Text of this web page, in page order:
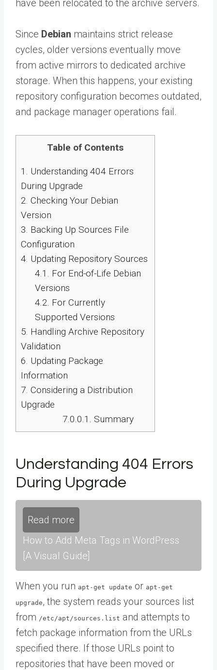
have been relocated to the archive servers.
Since Debian maintains strict release
cycles, older versions eventually move
from active mirrors to dedicated archive
storage. When this happens, your existing
repository configuration becomes outdated,
and package manager operations fail.
Table of Contents
1. Understanding 404 Errors
During Upgrade
2. Checking Your Debian
Version
3. Backing Up Sources File
Configuration
4. Updating Repository Sources
4.1. For End-of-Life Debian
Versions
4.2. For Currently
Supported Versions
5. Handling Archive Repository
Validation
6. Updating Package
Information
7. Considering a Distribution
Upgrade
7.0.0.1. Summary
Understanding 404 Errors
During Upgrade
Read more
How to Add Meta Tags in WordPress
[A Visual Guide]
When you run apt-get update or apt-get
upgrade, the system reads your sources list
from /etc/apt/sources.list and attempts to
fetch package information from the URLs
specified there. If those URLs point to
repositories that have been moved or